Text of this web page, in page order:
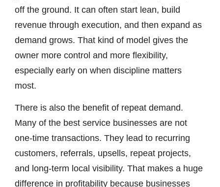
off the ground. It can often start lean, build
revenue through execution, and then expand as
demand grows. That kind of model gives the
owner more control and more flexibility,
especially early on when discipline matters
most.
There is also the benefit of repeat demand.
Many of the best service businesses are not
one-time transactions. They lead to recurring
customers, referrals, upsells, repeat projects,
and long-term local visibility. That makes a huge
difference in profitability because businesses